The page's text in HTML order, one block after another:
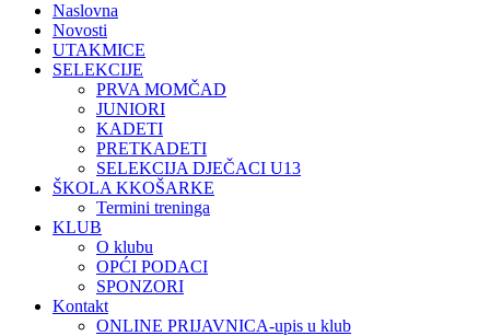
Naslovna
Novosti
UTAKMICE
SELEKCIJE
PRVA MOMČAD
JUNIORI
KADETI
PRETKADETI
SELEKCIJA DJEČACI U13
ŠKOLA KKOŠARKE
Termini treninga
KLUB
O klubu
OPĆI PODACI
SPONZORI
Kontakt
ONLINE PRIJAVNICA-upis u klub